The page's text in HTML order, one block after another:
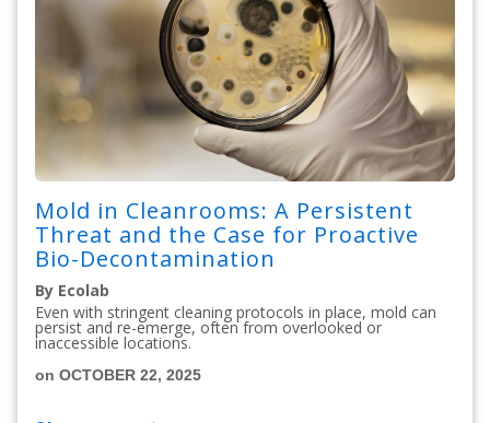
Mold in Cleanrooms: A Persistent
Threat and the Case for Proactive
Bio-Decontamination
By Ecolab
Even with stringent cleaning protocols in place, mold can
persist and re-emerge, often from overlooked or
inaccessible locations.
on OCTOBER 22, 2025